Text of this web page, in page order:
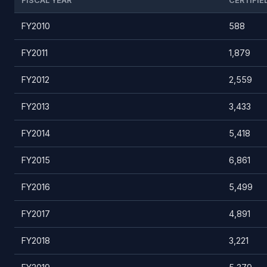
FY2010 588
FY2011 1,879
FY2012 2,559
FY2013 3,433
FY2014 5,418
FY2015 6,861
FY2016 5,499
FY2017 4,891
FY2018 3,221